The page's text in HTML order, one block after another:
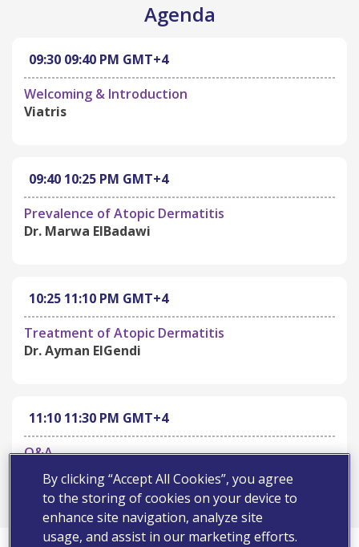
Agenda
09:30 09:40 PM GMT+4
Welcoming & Introduction
Viatris
09:40 10:25 PM GMT+4
Prevalence of Atopic Dermatitis
Dr. Marwa ElBadawi
10:25 11:10 PM GMT+4
Treatment of Atopic Dermatitis
Dr. Ayman ElGendi
11:10 11:30 PM GMT+4
Q&A
ALL
First Name*
By clicking “Accept All Cookies”, you agree
to the storing of cookies on your device to
enhance site navigation, analyze site
usage, and assist in our marketing efforts.